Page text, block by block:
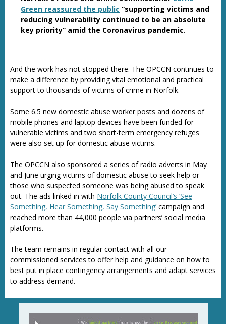
Green reassured the public “supporting victims and
reducing vulnerability continued to be an absolute
key priority” amid the Coronavirus pandemic.
And the work has not stopped there. The OPCCN continues to
make a difference by providing vital emotional and practical
support to thousands of victims of crime in Norfolk.
Some 6.5 new domestic abuse worker posts and dozens of
mobile phones and laptop devices have been funded for
vulnerable victims and two short-term emergency refuges
were also set up for domestic abuse victims.
The OPCCN also sponsored a series of radio adverts in May
and June urging victims of domestic abuse to seek help or
those who suspected someone was being abused to speak
out. The ads linked in with Norfolk County Council’s ‘See
Something, Hear Something, Say Something’ campaign and
reached more than 44,000 people via partners’ social media
platforms.
The team remains in regular contact with all our
commissioned services to offer help and guidance on how to
best put in place contingency arrangements and adapt services
to address demand.